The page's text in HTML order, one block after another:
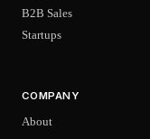
B2B Sales
Startups
COMPANY
About